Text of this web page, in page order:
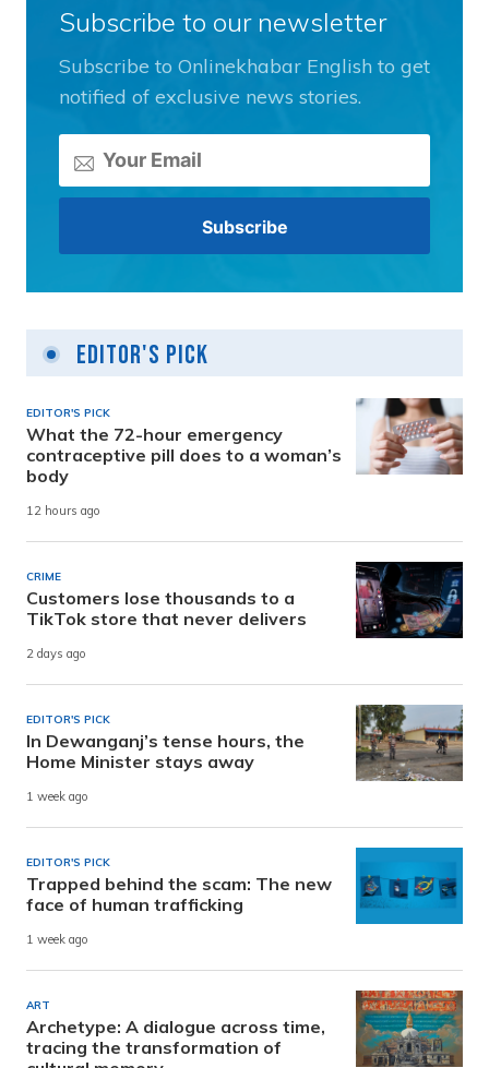
Subscribe to our newsletter
Subscribe to Onlinekhabar English to get
notified of exclusive news stories.
Editor's Pick
EDITOR'S PICK
What the 72-hour emergency
contraceptive pill does to a woman’s
body
12 hours ago
CRIME
Customers lose thousands to a
TikTok store that never delivers
2 days ago
EDITOR'S PICK
In Dewanganj’s tense hours, the
Home Minister stays away
1 week ago
EDITOR'S PICK
Trapped behind the scam: The new
face of human trafficking
1 week ago
ART
Archetype: A dialogue across time,
tracing the transformation of